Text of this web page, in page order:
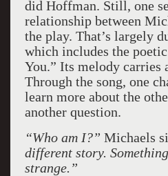
did Hoffman. Still, one
relationship between
the play. That’s largely
which includes the
You.” Its melody carries
Through the song, one
learn more about the
another question.
“Who am I?” Michaels
different story.
strange.”